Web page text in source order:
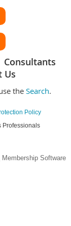
Consultants
Us
the Search.
Policy
Professionals
Membership Software